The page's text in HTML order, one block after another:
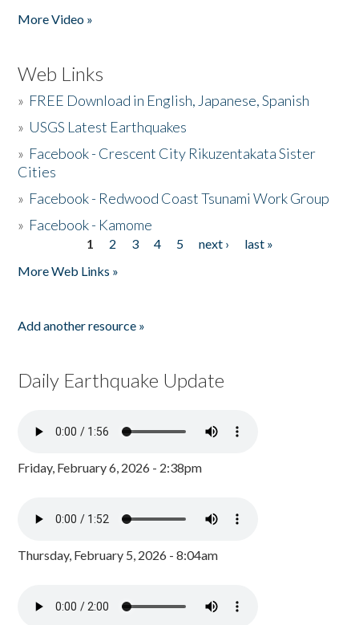
More Video »
Web Links
» FREE Download in English, Japanese, Spanish
» USGS Latest Earthquakes
» Facebook - Crescent City Rikuzentakata Sister
Cities
» Facebook - Redwood Coast Tsunami Work Group
» Facebook - Kamome
1 2 3 4 5 next ›
last »
More Web Links »
Add another resource »
Daily Earthquake Update
Friday, February 6, 2026 - 2:38pm
Thursday, February 5, 2026 - 8:04am